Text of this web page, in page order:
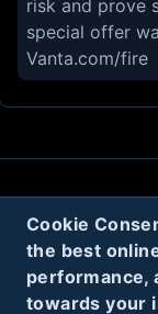
Cookie
the best
performance,
towards your
risk and prove
special offer
Vanta.com/fire